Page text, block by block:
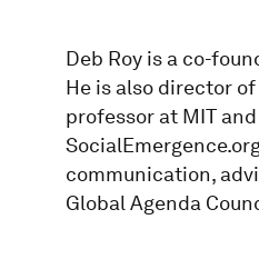
Deb Roy is a co-
He is also director
professor at MIT
communication,
Global Agenda